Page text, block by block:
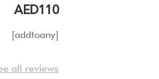
AED110
[addtoany]
all reviews